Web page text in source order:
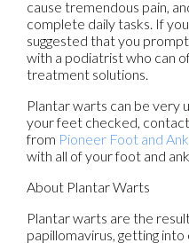
cause tremendous pain,
complete daily tasks. If
suggested that you
with a podiatrist who can
treatment solutions.
Plantar warts can be very
your feet checked, contact
from Pioneer Foot and
with all of your foot and
About Plantar Warts
Plantar warts are the
papillomavirus, getting